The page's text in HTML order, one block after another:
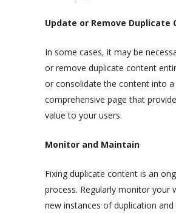
Update or Remove Duplicate
In some cases, it may be
or remove duplicate content
or consolidate the content into a
comprehensive page that
value to your users.
Monitor and Maintain
Fixing duplicate content is an
process. Regularly monitor your
new instances of duplication